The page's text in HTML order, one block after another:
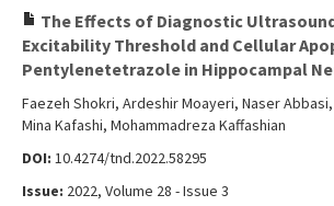
The Effects of Diagnostic
Excitability Threshold and Cellular
Pentylenetetrazole in Hippocampal
Faezeh Shokri, Ardeshir Moayeri, Naser
Mina Kafashi, Mohammadreza Kaffashian
DOI: 10.4274/tnd.2022.58295
Issue: 2022, Volume 28 - Issue 3